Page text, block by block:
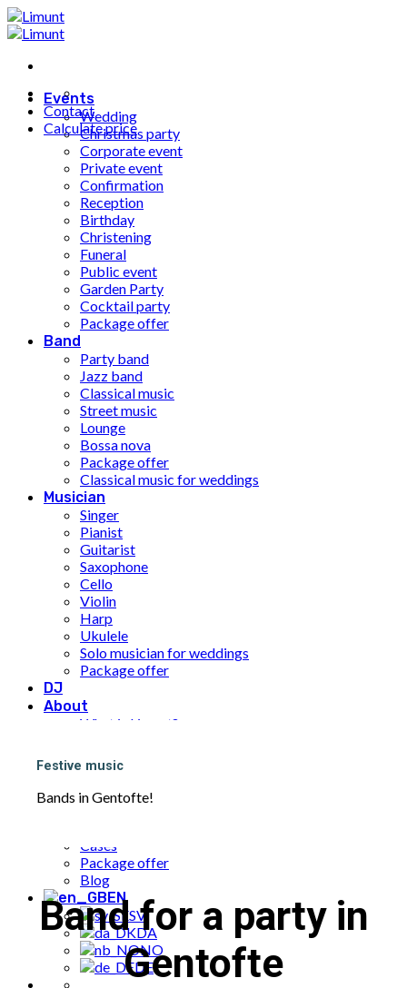
Fortsæt
til
Events
Wedding
Christmas party
Corporate event
Private event
Confirmation
Reception
Birthday
Christening
Funeral
Public event
Garden Party
Cocktail party
Package offer
Band
Party band
Jazz band
Classical music
Street music
Lounge
Bossa nova
Package offer
Classical music for weddings
Musician
Singer
Pianist
Guitarist
Saxophone
Cello
Violin
Harp
Ukulele
Solo musician for weddings
Package offer
DJ
About
What is Limunt?
The team
UN Sustainable Development Goals
Price
Cases
Package offer
Blog
EN
SV
DA
NO
DE
Contact
Calculate price
Festive music
Bands in Gentofte!
Band for a party in
Gentofte